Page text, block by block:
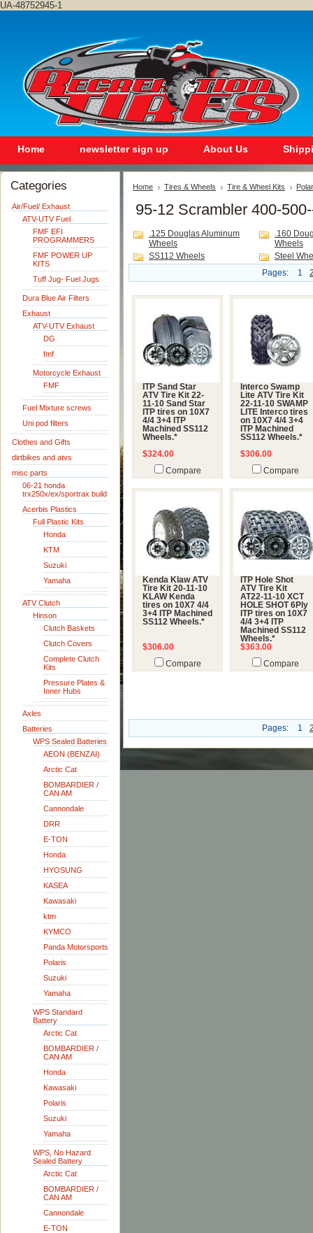
UA-48752945-1
Home newsletter sign up About Us
Categories
Air/Fuel/ Exhaust
ATV-UTV Fuel
FMF EFI
PROGRAMMERS
FMF POWER UP
KITS
Tuff Jug- Fuel Jugs
Dura Blue Air Filters
Exhaust
ATV-UTV Exhaust
DG
fmf
Motorcycle Exhaust
FMF
Fuel Mixture screws
Uni pod filters
Clothes and Gifts
dirtbikes and atvs
misc parts
06-21 honda
trx250x/ex/sportrax build
Acerbis Plastics
Full Plastic Kits
Honda
KTM
Suzuki
Yamaha
ATV Clutch
Hinson
Clutch Baskets
Clutch Covers
Complete Clutch
Kits
Pressure Plates &
Inner Hubs
Axles
Batteries
WPS Sealed Batteries
AEON (BENZAI)
Arctic Cat
BOMBARDIER /
CAN AM
Cannondale
DRR
E-TON
Honda
HYOSUNG
KASEA
Kawasaki
ktm
KYMCO
Panda Motorsports
Polaris
Suzuki
Yamaha
WPS Standard
Battery
Arctic Cat
BOMBARDIER /
CAN AM
Honda
Kawasaki
Polaris
Suzuki
Yamaha
WPS, No Hazard
Sealed Battery
Arctic Cat
BOMBARDIER /
CAN AM
Cannondale
E-TON
Home Tires & Wheels Tire & Wheel Kits
95-12 Scrambler 400-
.125 Douglas Aluminum
Wheels
.160
Wheels
SS112 Wheels
Steel
Pages:
1
ITP Sand Star
ATV Tire Kit 22-
11-10 Sand Star
ITP tires on 10X7
4/4 3+4 ITP
Machined SS112
Wheels.*
$324.00
Compare
Interco Swamp
Lite ATV Tire Kit
22-11-10 SWAMP
LITE Interco tires
on 10X7 4/4 3+4
ITP Machined
SS112 Wheels.*
$306.00
Compare
Kenda Klaw ATV
Tire Kit 20-11-10
KLAW Kenda
tires on 10X7 4/4
3+4 ITP Machined
SS112 Wheels.*
$306.00
Compare
ITP Hole Shot
ATV Tire Kit
AT22-11-10 XCT
HOLE SHOT 6Ply
ITP tires on 10X7
4/4 3+4 ITP
Machined SS112
Wheels.*
$363.00
Compare
Pages: 1